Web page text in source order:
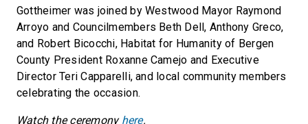
Gottheimer was joined by Westwood Mayor Raymond
Arroyo and Councilmembers Beth Dell, Anthony Greco,
and Robert Bicocchi, Habitat for Humanity of Bergen
County President Roxanne Camejo and Executive
Director Teri Capparelli, and local community members
celebrating the occasion.
Watch the ceremony here.